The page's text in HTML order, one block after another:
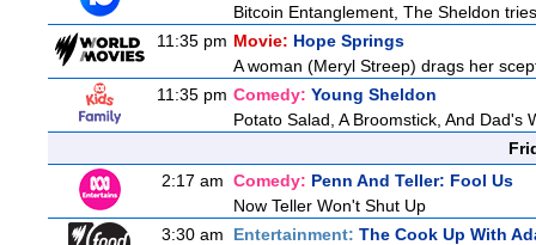
Bitcoin Entanglement, The Sheldon
11:35 pm Movie: Hope Springs
A woman (Meryl Streep) drags her
11:35 pm Comedy: Young Sheldon
Potato Salad, A Broomstick, And Dad's
2:17 am Comedy: Penn And Teller: Fool Us
Now Teller Won't Shut Up
3:30 am
Entertainment: The Cook Up With